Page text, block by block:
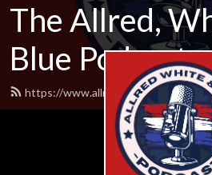
The Allred,
Blue Podcast
https://